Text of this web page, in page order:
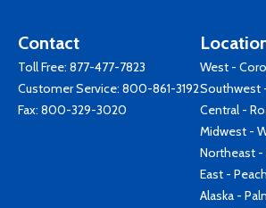
Contact
Toll Free: 877-477-7823
Customer Service: 800-861-3192
Fax: 800-329-3020
West -
Southwest
Central -
Midwest -
Northeast -
East -
Alaska -